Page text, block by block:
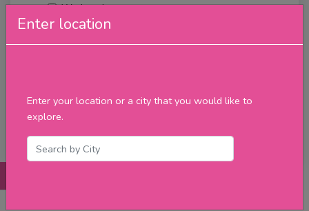
Enter location
Enter your location or a city that you would like to
explore.
Wednesday
Thursday
Merch
Filter